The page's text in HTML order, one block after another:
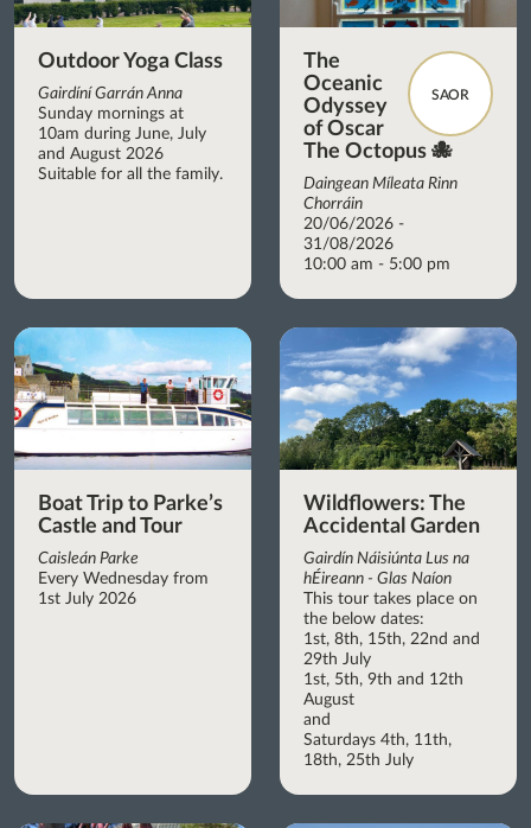
Outdoor Yoga Class
Gairdíní Garrán Anna
Sunday mornings at
10am during June, July
and August 2026
Suitable for all the family.
SAOR
The
Oceanic
Odyssey
of Oscar
The Octopus 🐙
Daingean Míleata Rinn
Chorráin
20/06/2026 -
31/08/2026
10:00 am - 5:00 pm
Boat Trip to Parke’s
Castle and Tour
Caisleán Parke
Every Wednesday from
1st July 2026
Wildflowers: The
Accidental Garden
Gairdín Náisiúnta Lus na
hÉireann - Glas Naíon
This tour takes place on
the below dates:
1st, 8th, 15th, 22nd and
29th July
1st, 5th, 9th and 12th
August
and
Saturdays 4th, 11th,
18th, 25th July